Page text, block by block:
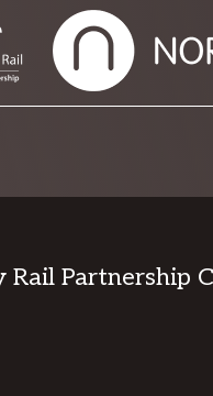
Partnership